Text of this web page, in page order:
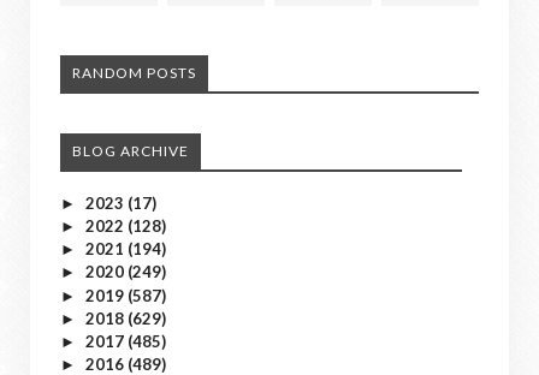
RANDOM POSTS
BLOG ARCHIVE
► 2023 (17)
► 2022 (128)
► 2021 (194)
► 2020 (249)
► 2019 (587)
► 2018 (629)
► 2017 (485)
► 2016 (489)